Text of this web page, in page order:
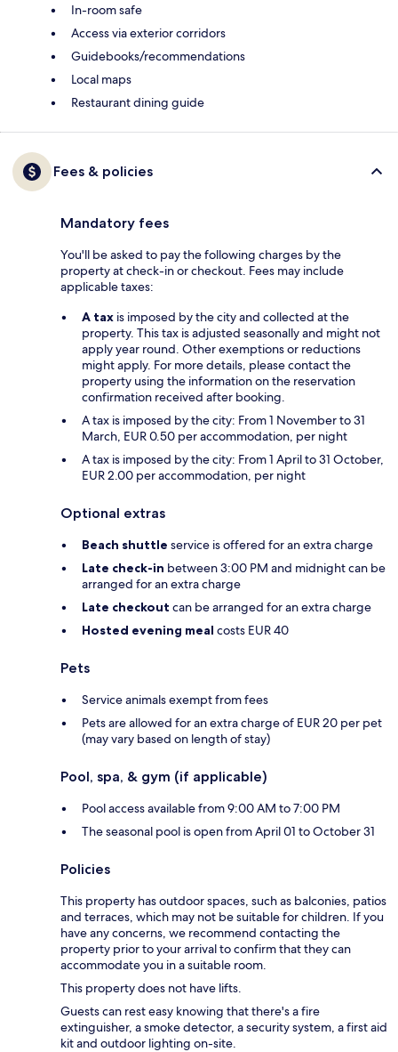
In-room safe
Access via exterior corridors
Guidebooks/recommendations
Local maps
Restaurant dining guide
Fees & policies
Mandatory fees
You'll be asked to pay the following charges by the
property at check-in or checkout. Fees may include
applicable taxes:
A tax is imposed by the city and collected at the
property. This tax is adjusted seasonally and might not
apply year round. Other exemptions or reductions
might apply. For more details, please contact the
property using the information on the reservation
confirmation received after booking.
A tax is imposed by the city: From 1 November to 31
March, EUR 0.50 per accommodation, per night
A tax is imposed by the city: From 1 April to 31 October,
EUR 2.00 per accommodation, per night
Optional extras
Beach shuttle service is offered for an extra charge
Late check-in between 3:00 PM and midnight can be
arranged for an extra charge
Late checkout can be arranged for an extra charge
Hosted evening meal costs EUR 40
Pets
Service animals exempt from fees
Pets are allowed for an extra charge of EUR 20 per pet
(may vary based on length of stay)
Pool, spa, & gym (if applicable)
Pool access available from 9:00 AM to 7:00 PM
The seasonal pool is open from April 01 to October 31
Policies
This property has outdoor spaces, such as balconies, patios
and terraces, which may not be suitable for children. If you
have any concerns, we recommend contacting the
property prior to your arrival to confirm that they can
accommodate you in a suitable room.
This property does not have lifts.
Guests can rest easy knowing that there's a fire
extinguisher, a smoke detector, a security system, a first aid
kit and outdoor lighting on-site.